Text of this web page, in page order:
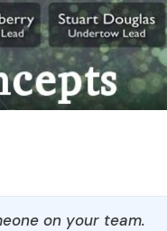
on your team.